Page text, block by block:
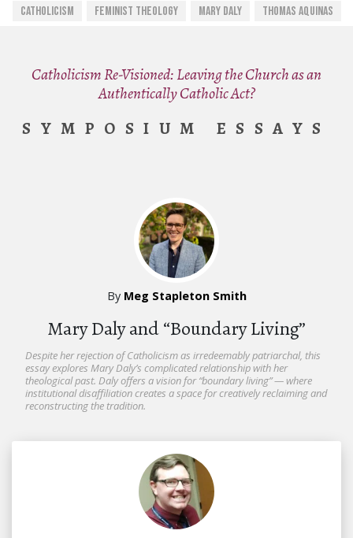
Catholicism Feminist Theology Mary Daly Thomas Aquinas
Catholicism Re-Visioned: Leaving the Church as an
Authentically Catholic Act?
SYMPOSIUM ESSAYS
By Meg Stapleton Smith
Mary Daly and “Boundary Living”
Despite her rejection of Catholicism as irredeemably patriarchal, this
essay explores Mary Daly’s complicated relationship with her
theological past. Daly offers a vision for “boundary living” — where
institutional disaffiliation creates a space for creatively reclaiming and
reconstructing the tradition.